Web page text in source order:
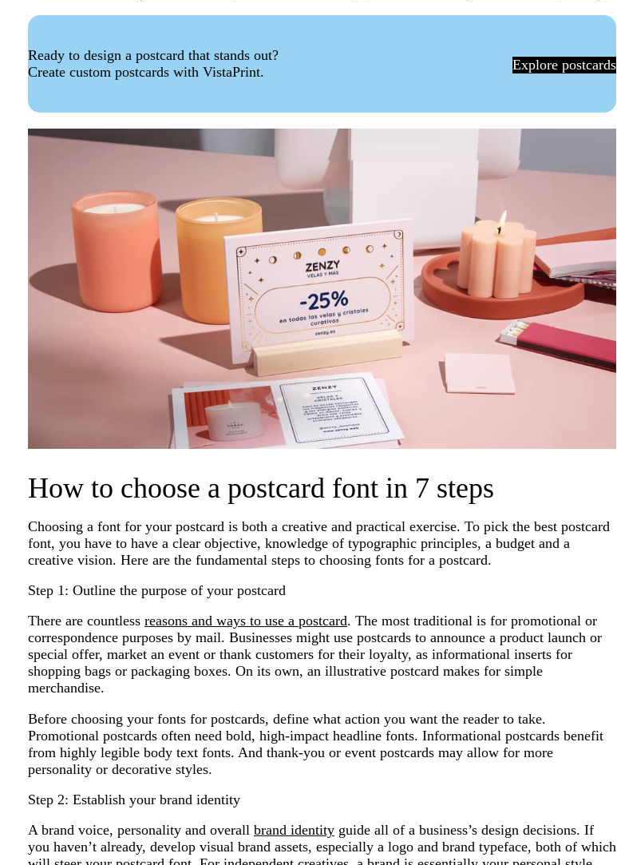
Ready to design a postcard that stands out?
Create custom postcards with VistaPrint.
Explore postcards
How to choose a postcard font in 7 steps
Choosing a font for your postcard is both a creative and practical exercise. To pick the best postcard
font, you have to have a clear objective, knowledge of typographic principles, a budget and a
creative vision. Here are the fundamental steps to choosing fonts for a postcard.
Step 1: Outline the purpose of your postcard
There are countless reasons and ways to use a postcard. The most traditional is for promotional or
correspondence purposes by mail. Businesses might use postcards to announce a product launch or
special offer, market an event or thank customers for their loyalty, as informational inserts for
shopping bags or packaging boxes. On its own, an illustrative postcard makes for simple
merchandise.
Before choosing your fonts for postcards, define what action you want the reader to take.
Promotional postcards often need bold, high-impact headline fonts. Informational postcards benefit
from highly legible body text fonts. And thank-you or event postcards may allow for more
personality or decorative styles.
Step 2: Establish your brand identity
A brand voice, personality and overall brand identity guide all of a business’s design decisions. If
you haven’t already, develop visual brand assets, especially a logo and brand typeface, both of which